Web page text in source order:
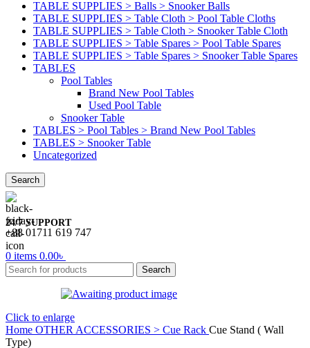
TABLE SUPPLIES > Balls > Snooker Balls
TABLE SUPPLIES > Table Cloth > Pool Table Cloths
TABLE SUPPLIES > Table Cloth > Snooker Table Cloth
TABLE SUPPLIES > Table Spares > Pool Table Spares
TABLE SUPPLIES > Table Spares > Snooker Table Spares
TABLES
Pool Tables
Brand New Pool Tables
Used Pool Table
Snooker Table
TABLES > Pool Tables > Brand New Pool Tables
TABLES > Snooker Table
Uncategorized
Search
24/7 SUPPORT
+88 01711 619 747
0 items 0.00৳
Search
Click to enlarge
Home OTHER ACCESSORIES > Cue Rack Cue Stand ( Wall
Type)